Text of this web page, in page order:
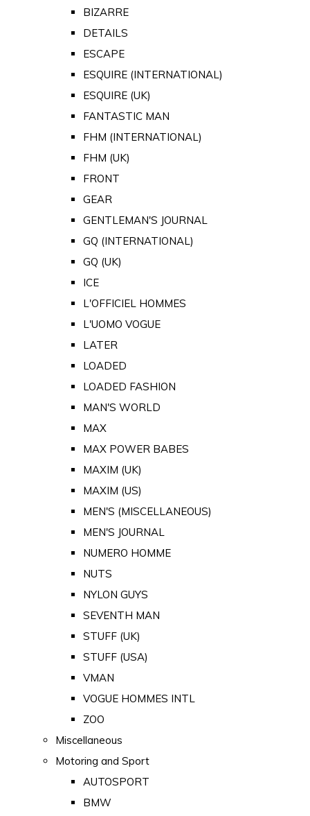
BIZARRE
DETAILS
ESCAPE
ESQUIRE (INTERNATIONAL)
ESQUIRE (UK)
FANTASTIC MAN
FHM (INTERNATIONAL)
FHM (UK)
FRONT
GEAR
GENTLEMAN'S JOURNAL
GQ (INTERNATIONAL)
GQ (UK)
ICE
L'OFFICIEL HOMMES
L'UOMO VOGUE
LATER
LOADED
LOADED FASHION
MAN'S WORLD
MAX
MAX POWER BABES
MAXIM (UK)
MAXIM (US)
MEN'S (MISCELLANEOUS)
MEN'S JOURNAL
NUMERO HOMME
NUTS
NYLON GUYS
SEVENTH MAN
STUFF (UK)
STUFF (USA)
VMAN
VOGUE HOMMES INTL
ZOO
Miscellaneous
Motoring and Sport
AUTOSPORT
BMW